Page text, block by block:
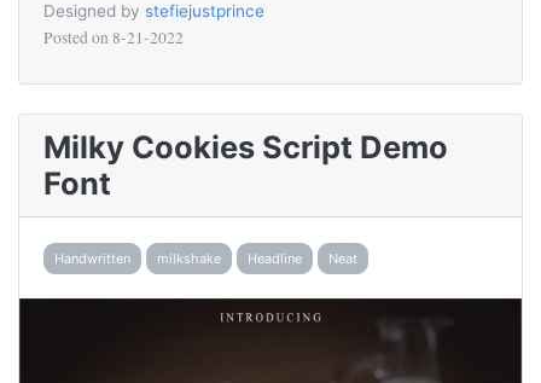
Designed by stefiejustprince
Posted on 8-21-2022
Milky Cookies Script Demo
Font
Handwritten milkshake Headline Neat